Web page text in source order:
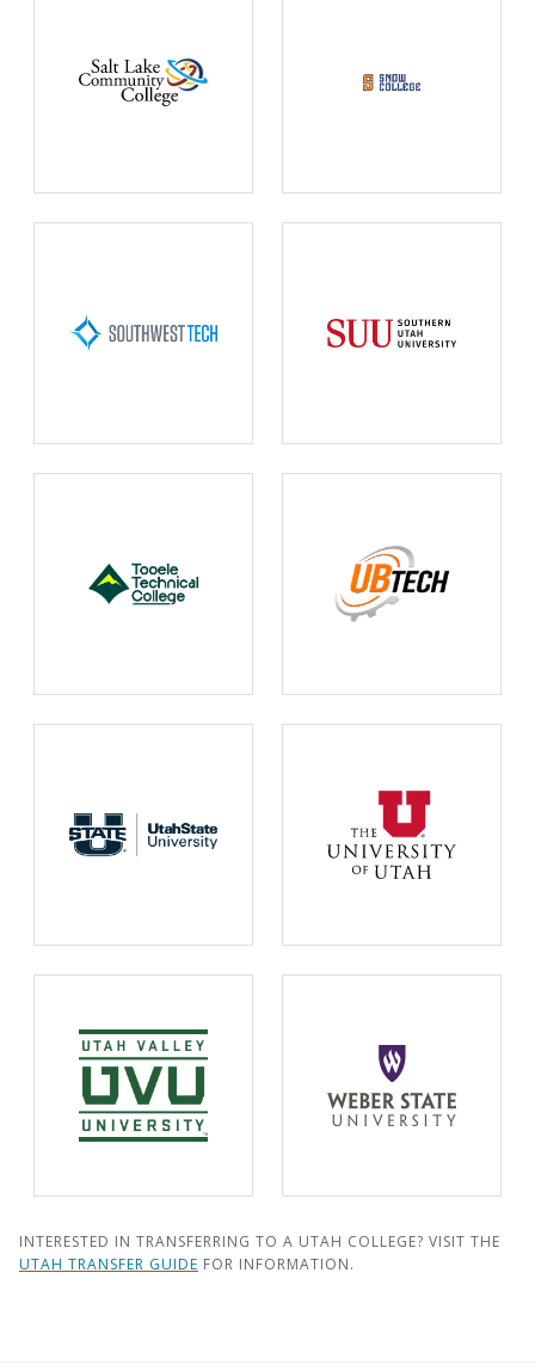
INTERESTED IN TRANSFERRING TO A UTAH COLLEGE? VISIT THE
UTAH TRANSFER GUIDE FOR INFORMATION.